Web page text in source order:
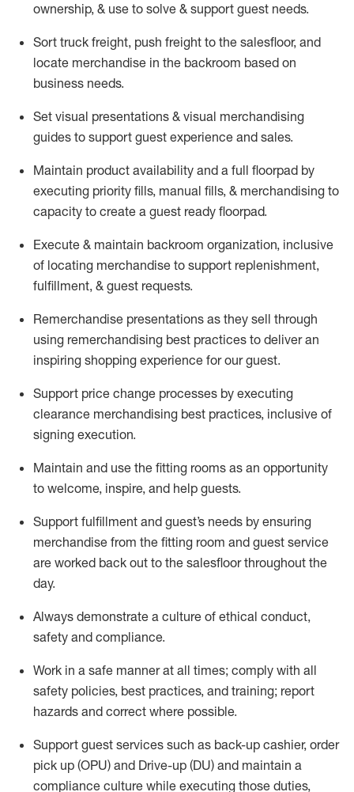
ownership, & use to solve & support guest needs.
Sort truck freight, push freight to the salesfloor, and
locate merchandise in the backroom based on
business needs.
Set visual presentations & visual merchandising
guides to support guest experience and sales.
Maintain product availability and a full floorpad by
executing priority fills, manual fills, & merchandising to
capacity to create a guest ready floorpad.
Execute & maintain backroom organization, inclusive
of locating merchandise to support replenishment,
fulfillment, & guest requests.
Remerchandise presentations as they sell through
using remerchandising best practices to deliver an
inspiring shopping experience for ourguest.
Support price change processes by executing
clearance merchandising best practices, inclusive of
signing execution.
Maintain and use the fitting rooms as an opportunity
to welcome, inspire, and help guests.
Support fulfillment and guest’s needs by ensuring
merchandise from the fitting room and guest service
are worked back out to the salesfloor throughout the
day.
Always demonstrate a culture of ethical conduct,
safety and compliance.
Work in a safe manner at all times; comply with all
safety policies, best practices, and training; report
hazards and correct where possible.
Support guest services such as back-up cashier, order
pick up (OPU) and Drive-up (DU) and maintain a
compliance culture while executing those duties,